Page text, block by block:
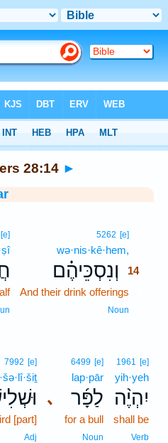
28:14 ►
5262 [e]
wə·nis·kê·hem,
וְנִסְכֵּיהֶ֗ם
14
And their drink offerings
Noun
[e]
1961 [e]
yih·yeh
יִהְיֶ֨ה
shall be
Verb
､
6499 [e]
lap·pār
לַפָּ֜ר
for a bull
Noun
7992 [e]
[part]
Adj